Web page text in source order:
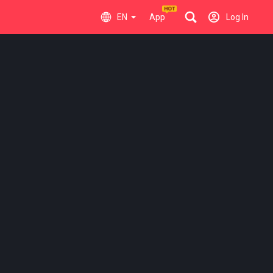
EN App Log In